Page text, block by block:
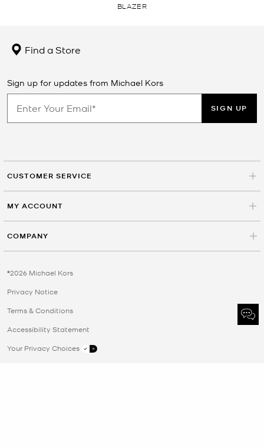
BLAZER
Find a Store
Sign up for updates from Michael Kors
SIGN UP
CUSTOMER SERVICE
MY ACCOUNT
COMPANY
©2026 Michael Kors
Privacy Notice
Terms & Conditions
Accessibility Statement
Your Privacy Choices